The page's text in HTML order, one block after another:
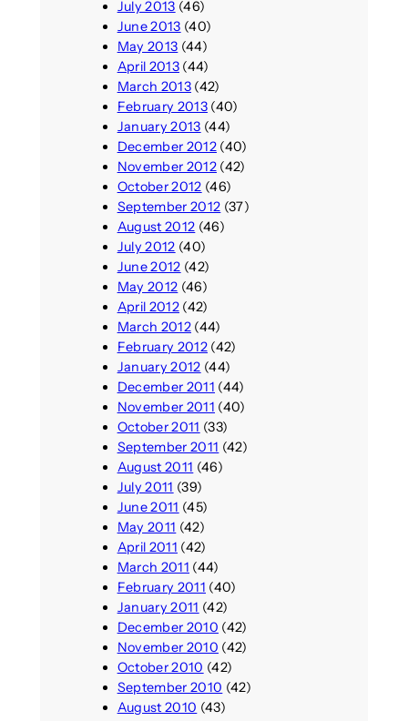
July 2013 (46)
June 2013 (40)
May 2013 (44)
April 2013(44)
March 2013(42)
February 2013(40)
January 2013 (44)
December 2012(40)
November 2012(42)
October 2012 (46)
September 2012 (37)
August 2012 (46)
July 2012 (40)
June 2012 (42)
May 2012 (46)
April 2012(42)
March 2012(44)
February 2012(42)
January 2012 (44)
December 2011 (44)
November 2011 (40)
October 2011 (33)
September 2011 (42)
August 2011 (46)
July 2011 (39)
June 2011 (45)
May 2011 (42)
April 2011 (42)
March 2011 (44)
February 2011 (40)
January 2011 (42)
December 2010 (42)
November 2010 (42)
October 2010 (42)
September 2010 (42)
August 2010 (43)